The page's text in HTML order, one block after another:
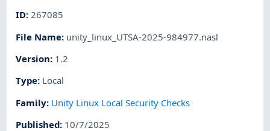
ID:267085
File Name: unity_linux_UTSA-2025-984977.nasl
Version: 1.2
Type: Local
Family: Unity Linux Local Security Checks
Published: 10/7/2025